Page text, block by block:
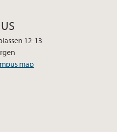
12-13
map